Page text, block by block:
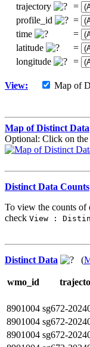
trajectory
=
profile_id
=
time
=
latitude
=
longitude
=
View: Map of
Map of Distinct Data
Optional: Click on the
Distinct Data Counts
To view the counts of
check View :
Distinct Data (
wmo_id
8901004 sg672-
8901004 sg672-
8901004 sg672-